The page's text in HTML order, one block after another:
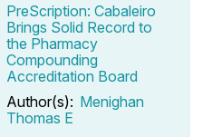
PreScription: Cabaleiro
Brings Solid Record to
the Pharmacy
Compounding
Accreditation Board
Author(s): Menighan
Thomas E